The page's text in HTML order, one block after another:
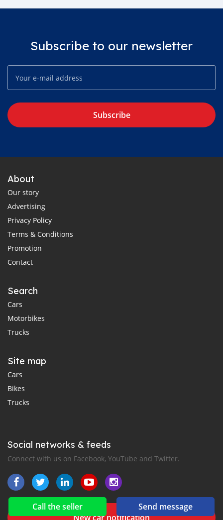
Call the seller Send message
Subscribe to our newsletter
Subscribe
About
Our story
Advertising
Privacy Policy
Terms & Conditions
Promotion
Contact
Search
Cars
Motorbikes
Trucks
Site map
Cars
Bikes
Trucks
Social networks & feeds
Connect with us on Facebook, YouTube and Twitter.
New car notification